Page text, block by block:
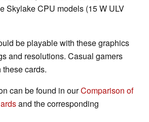
Skylake CPU models (15 W ULV
be playable with these graphics
and resolutions. Casual gamers
cards.
can be found in ourComparison of
and the corresponding